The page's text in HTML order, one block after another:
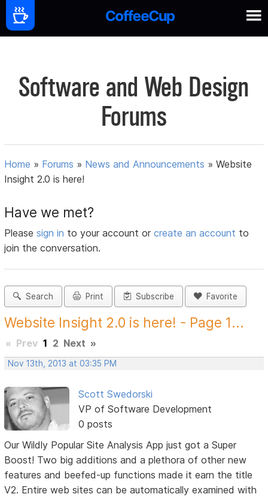
Software and Web Design
Forums
Home » Forums » News and Announcements »Website
Insight 2.0 is here!
Have we met?
Pleasesign in to your account orcreate an account to
join the conversation.
Search Print Subscribe Favorite
Website Insight 2.0 is here! - Page 1...
« Prev 1 2 Next »
Nov 13th, 2013 at 03:35 PM
Scott Swedorski
VP of Software Development
0 posts
Our Wildly Popular Site Analysis App just got a Super
Boost! Two big additions and a plethora of other new
features and beefed-up functions made it earn the title
V2. Entire web sites can be automatically examined with